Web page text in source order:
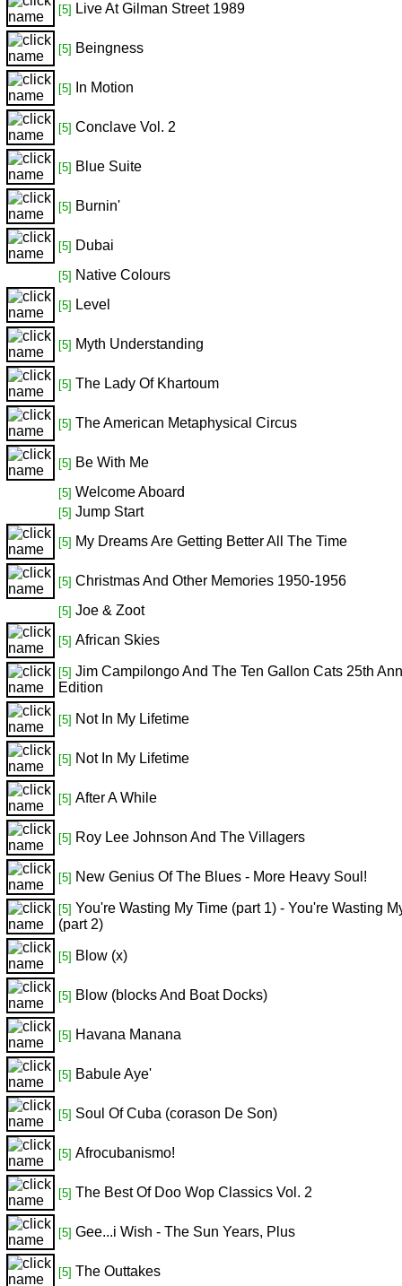
[5] Live At Gilman Street 1989
[5] Beingness
[5] In Motion
[5] Conclave Vol. 2
[5] Blue Suite
[5] Burnin'
[5] Dubai
[5] Native Colours
[5] Level
[5] Myth Understanding
[5] The Lady Of Khartoum
[5] The American Metaphysical Circus
[5] Be With Me
[5] Welcome Aboard
[5] Jump Start
[5] My Dreams Are Getting Better All The Time
[5] Christmas And Other Memories 1950-1956
[5] Joe & Zoot
[5] African Skies
[5] Jim Campilongo And The Ten Gallon Cats 25th
Edition
[5] Not In My Lifetime
[5] Not In My Lifetime
[5] After A While
[5] Roy Lee Johnson And The Villagers
[5] New Genius Of The Blues - More Heavy Soul!
[5] You're Wasting My Time (part 1) - You're Wasting
(part 2)
[5] Blow (x)
[5] Blow (blocks And Boat Docks)
[5] Havana Manana
[5] Babule Aye'
[5] Soul Of Cuba (corason De Son)
[5] Afrocubanismo!
[5] The Best Of Doo Wop Classics Vol. 2
[5] Gee...i Wish - The Sun Years, Plus
[5] The Outtakes